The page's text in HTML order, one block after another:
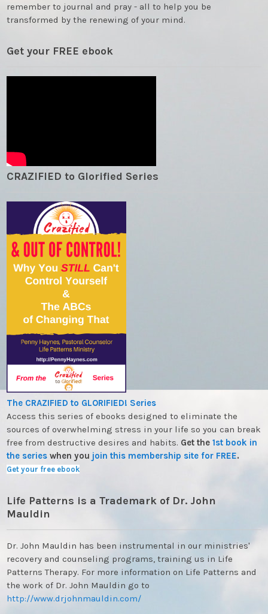
remember to journal and pray - all to help you be
transformed by the renewing of your mind.
Get your FREE ebook
CRAZIFIED to Glorified Series
The CRAZIFIED to GLORIFIED! Series
Access this series of ebooks designed to eliminate the
sources of overwhelming stress in your life so you can break
free from destructive desires and habits. Get the1st book in
the series when you join this membership site for FREE.
Get your free ebook
Life Patterns is a Trademark of Dr. John
Mauldin
Dr. John Mauldin has been instrumental in our ministries'
recovery and counseling programs, training us in Life
Patterns Therapy. For more information on Life Patterns and
the work of Dr. John Mauldin go to
http://www.drjohnmauldin.com/